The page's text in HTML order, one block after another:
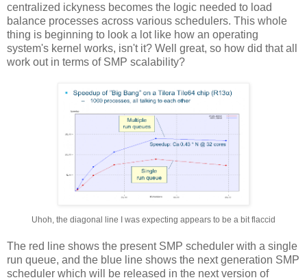
centralized ickyness becomes the logic needed to load
balance processes across various schedulers. This whole
thing is beginning to look a lot like how an operating
system's kernel works, isn't it? Well great, so how did that all
work out in terms of SMP scalability?
Uhoh, the diagonal line I was expecting appears to be a bit flaccid
The red line shows the present SMP scheduler with a single
run queue, and the blue line shows the next generation SMP
scheduler which will be released in the next version of